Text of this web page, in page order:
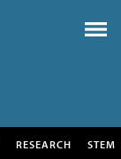
RESEARCH STEM